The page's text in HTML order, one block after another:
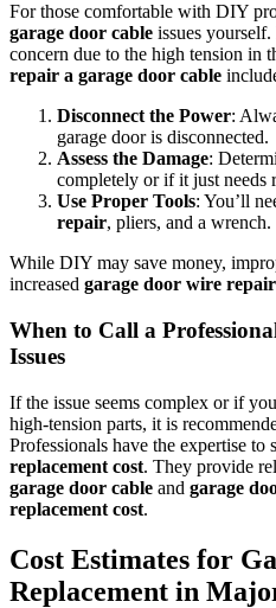
For those comfortable with DIY
garage door cable issues
concern due to the high tension in
repair a garage door cable
Disconnect the Power:
garage door is disconnected.
Assess the Damage:
completely or if it just needs
Use Proper Tools: You’ll
repair, pliers, and a wrench.
While DIY may save money,
increased garage door wire repair
When to Call a
Issues
If the issue seems complex or if
high-tension parts, it is
Professionals have the expertise to
replacement cost. They provide
garage door cable and garage
replacement cost.
Cost Estimates for
Replacement in